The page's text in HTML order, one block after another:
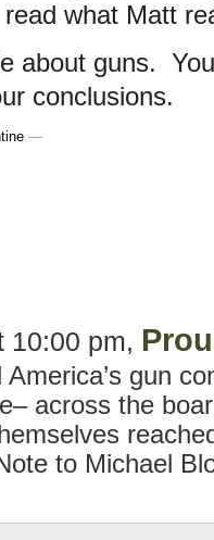
what Matt
about guns.
conclusions.
—
10:00 pm,
gun
across the
to Michael